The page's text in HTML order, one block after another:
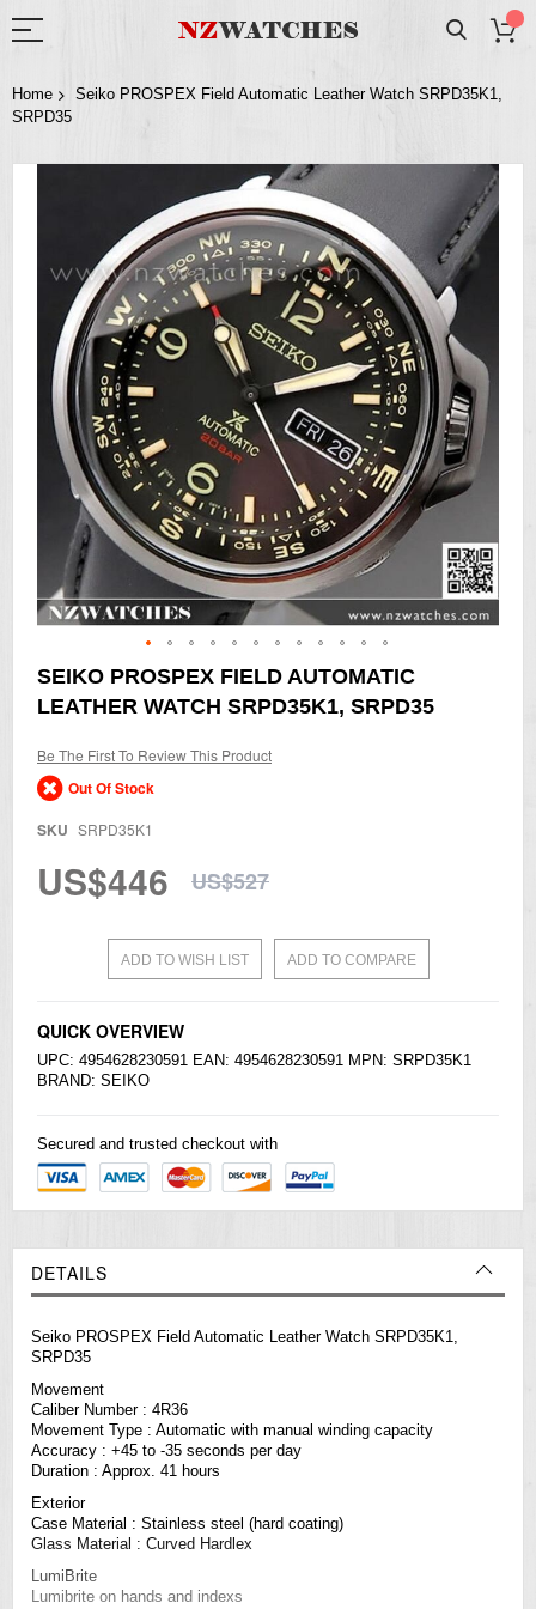
Home
Seiko PROSPEX Field Automatic Leather Watch SRPD35K1,
SRPD35
the
images
gallery
Skip
to
the
of
the
images
SEIKO PROSPEX FIELD AUTOMATIC
LEATHER WATCH SRPD35K1, SRPD35
Be The First To Review This Product
Out Of Stock
SKU SRPD35K1
US$446 US$527
ADD TO WISH LIST ADD TO COMPARE
QUICK OVERVIEW
UPC: 4954628230591 EAN: 4954628230591 MPN: SRPD35K1
BRAND: SEIKO
Secured and trusted checkout with
DETAILS
Seiko PROSPEX Field Automatic Leather Watch SRPD35K1,
SRPD35
Movement
Caliber Number : 4R36
Movement Type : Automatic with manual winding capacity
Accuracy : +45 to -35 seconds per day
Duration : Approx. 41 hours
Exterior
Case Material : Stainless steel (hard coating)
Glass Material : Curved Hardlex
LumiBrite
Lumibrite on hands and indexs